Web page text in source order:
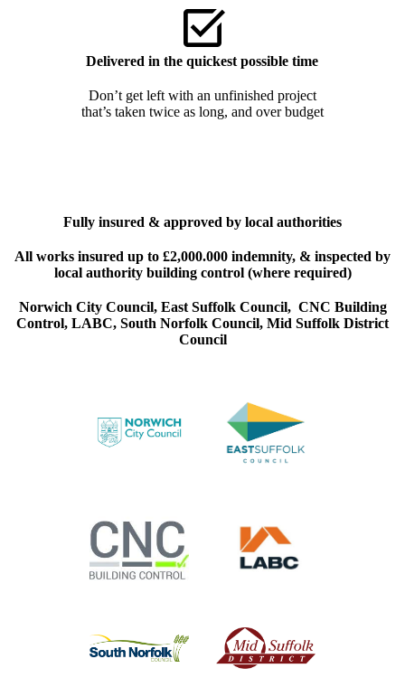
Delivered in the quickest possible time
Don’t get left with an unfinished project
that’s taken twice as long, and over budget
Fully insured & approved by local authorities
All works insured up to £2,000.000 indemnity, & inspected by
local authority building control (where required)
Norwich City Council, East Suffolk Council, CNC Building
Control, LABC, South Norfolk Council, Mid Suffolk District
Council